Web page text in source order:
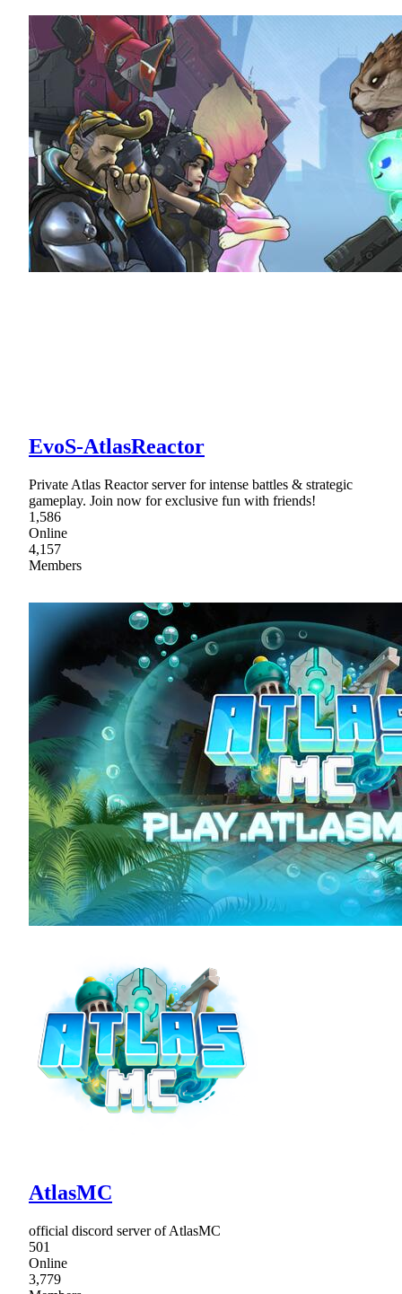
EvoS-AtlasReactor
Private Atlas Reactor server for intense battles & strategic
gameplay. Join now for exclusive fun with friends!
1,586
Online
4,157
Members
AtlasMC
official discord server of AtlasMC
501
Online
3,779